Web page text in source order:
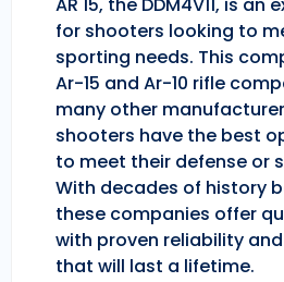
for shooters looking to
sporting needs. This
Ar-15 and Ar-10 rifle
many other
shooters have the best
to meet their defense or
With decades of history
these companies offer
with proven reliability
that will last a lifetime.